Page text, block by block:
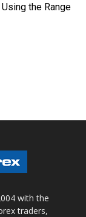
the Range
with the
traders,